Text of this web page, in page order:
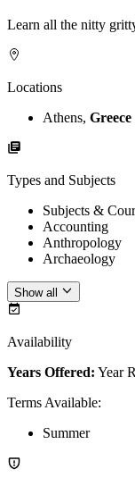
Learn all the nitty
Locations
Athens, Greece
Types and Subjects
Subjects &
Accounting
Anthropology
Archaeology
Show all
Availability
Years Offered: Year
Terms Available:
Summer